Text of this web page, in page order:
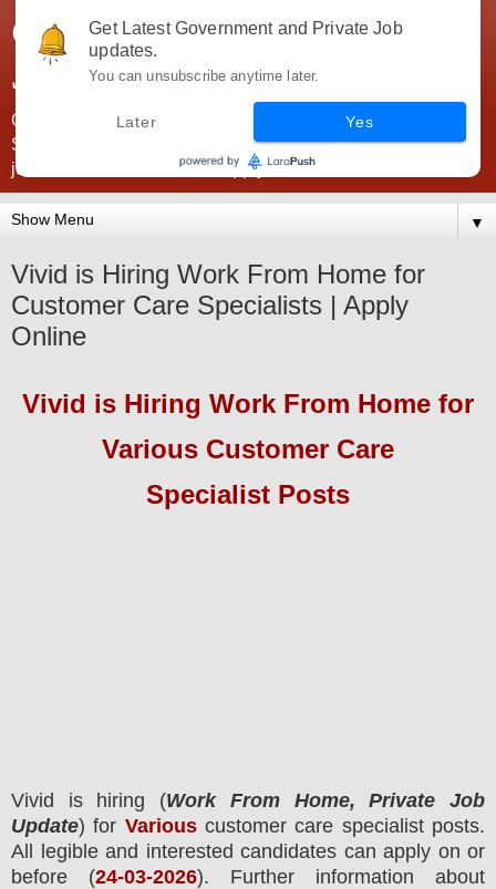
Government Jobs India -
JobsGovInd
Government Jobs India. Find here all types of Govt jobs for
SSC, UPSC, Navy, Army, Teaching, Banking, government
jobs information and direct apply from here
▼
Vivid is Hiring Work From Home for
Customer Care Specialists | Apply
Online
Vivid is Hiring Work From Home for
Various Customer Care
Specialist Posts
Vivid is hiring (Work From Home, Private Job
Update) for Variouscustomer care specialist posts.
All legible and interested candidates can apply on or
before (24-03-2026). Further information about
Get Latest Government and Private Job
updates.
You can unsubscribe anytime later.
Later Yes